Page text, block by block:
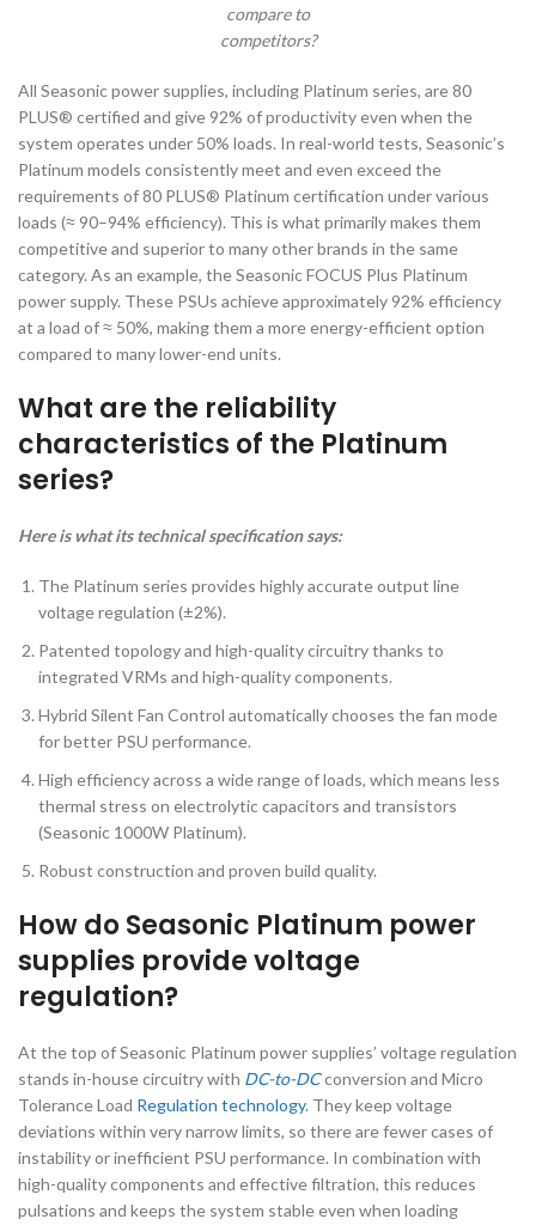
compare to
competitors?
All Seasonic power supplies, including Platinum series, are 80
PLUS® certified and give 92% of productivity even when the
system operates under 50% loads. In real-world tests, Seasonic’s
Platinum models consistently meet and even exceed the
requirements of 80 PLUS® Platinum certification under various
loads (≈ 90–94% efficiency). This is what primarily makes them
competitive and superior to many other brands in the same
category. As an example, the Seasonic FOCUS Plus Platinum
power supply. These PSUs achieve approximately 92% efficiency
at a load of ≈ 50%, making them a more energy-efficient option
compared to many lower-end units.
What are the reliability
characteristics of the Platinum
series?
Here is what its technical specification says:
The Platinum series provides highly accurate output line
voltage regulation (±2%).
Patented topology and high-quality circuitry thanks to
integrated VRMs and high-quality components.
Hybrid Silent Fan Control automatically chooses the fan mode
for better PSU performance.
High efficiency across a wide range of loads, which means less
thermal stress on electrolytic capacitors and transistors
(Seasonic 1000W Platinum).
Robust construction and proven build quality.
How do Seasonic Platinum power
supplies provide voltage
regulation?
At the top of Seasonic Platinum power supplies’ voltage regulation
stands in-house circuitry with DC-to-DCconversion and Micro
Tolerance Load Regulation technology. They keep voltage
deviations within very narrow limits, so there are fewer cases of
instability or inefficient PSU performance. In combination with
high-quality components and effective filtration, this reduces
pulsations and keeps the system stable even when loading